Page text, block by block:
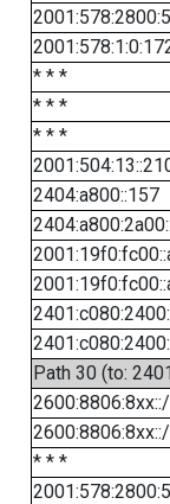
* * *
* * *
* * *
2404:a800::157
Path 30 (to:
* * *